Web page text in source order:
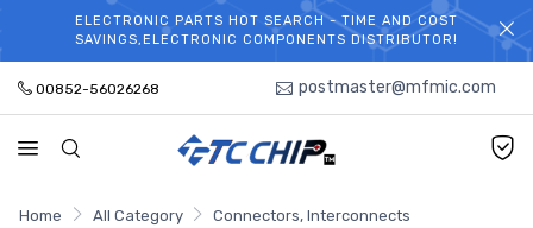
WELCOME TO TCCHIP!
ELECTRONIC PARTS HOT SEARCH - TIME AND COST
SAVINGS,ELECTRONIC COMPONENTS DISTRIBUTOR!
00852-56026268 postmaster@mfmic.com
Home All Category
Connectors, Interconnects